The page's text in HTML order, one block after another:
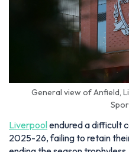
General view of Anfield,
Liverpoolendured a difficult
2025-26, failing to retain